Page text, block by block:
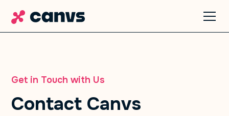
Get in Touch with Us
Contact Canvs